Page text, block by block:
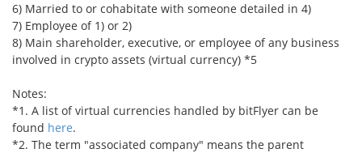
6) Married to or cohabitate with someone detailed in 4)
7) Employee of 1) or 2)
8) Main shareholder, executive, or employee of any business
involved in crypto assets (virtual currency) *5
Notes:
*1. A list of virtual currencies handled by bitFlyer can be
found here.
*2. The term "associated company" means the parent